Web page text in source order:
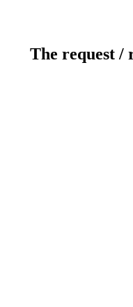
The request /